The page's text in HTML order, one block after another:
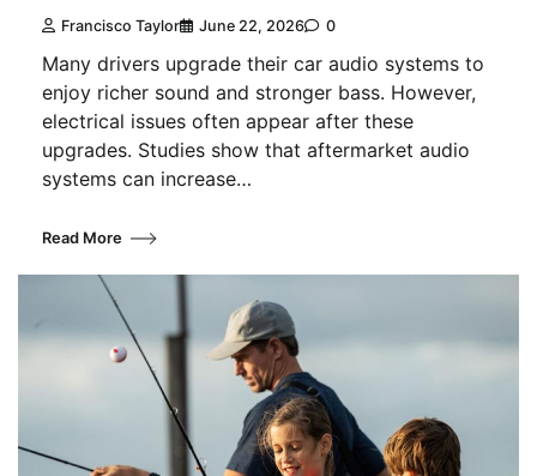
Francisco Taylor June 22, 2026 0
Many drivers upgrade their car audio systems to
enjoy richer sound and stronger bass. However,
electrical issues often appear after these
upgrades. Studies show that aftermarket audio
systems can increase…
Read More